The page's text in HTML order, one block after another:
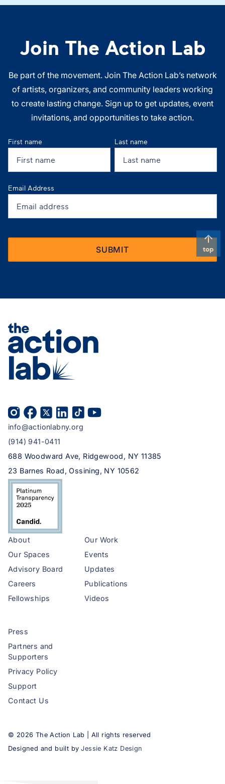
Join The Action Lab
Be part of the movement. Join The Action Lab’s network
of artists, organizers, and community leaders working
to create lasting change. Sign up to get updates, event
invitations, and opportunities to take action.
First name Last name
Email Address
info@actionlabny.org
(914) 941-0411
688 Woodward Ave, Ridgewood, NY 11385
23 Barnes Road, Ossining, NY 10562
About
Our Spaces
Advisory Board
Careers
Fellowships
Our Work
Events
Updates
Publications
Videos
Press
Partners and
Supporters
Privacy Policy
Support
Contact Us
© 2026 The Action Lab | All rights reserved
Designed and built by Jessie Katz Design
top